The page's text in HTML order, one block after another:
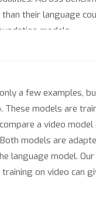
their language
models.
a few examples,
models are
a video
models are
model.
on video can